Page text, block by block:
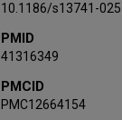
10.1186/s13741-
PMID
41316349
PMCID
PMC12664154